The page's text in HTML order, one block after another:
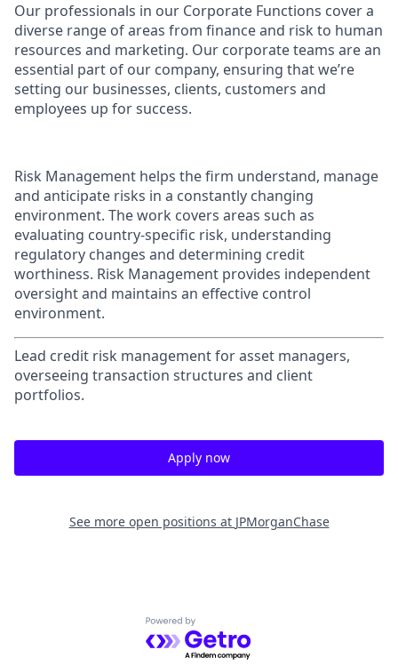
Our professionals in our Corporate Functions cover a
diverse range of areas from finance and risk to human
resources and marketing. Our corporate teams are an
essential part of our company, ensuring that we’re
setting our businesses, clients, customers and
employees up for success.
Risk Management helps the firm understand, manage
and anticipate risks in a constantly changing
environment. The work covers areas such as
evaluating country-specific risk, understanding
regulatory changes and determining credit
worthiness. Risk Management provides independent
oversight and maintains an effective control
environment.
Lead credit risk management for asset managers,
overseeing transaction structures and client
portfolios.
Apply now
See more open positions at JPMorganChase
Powered by Getro.com